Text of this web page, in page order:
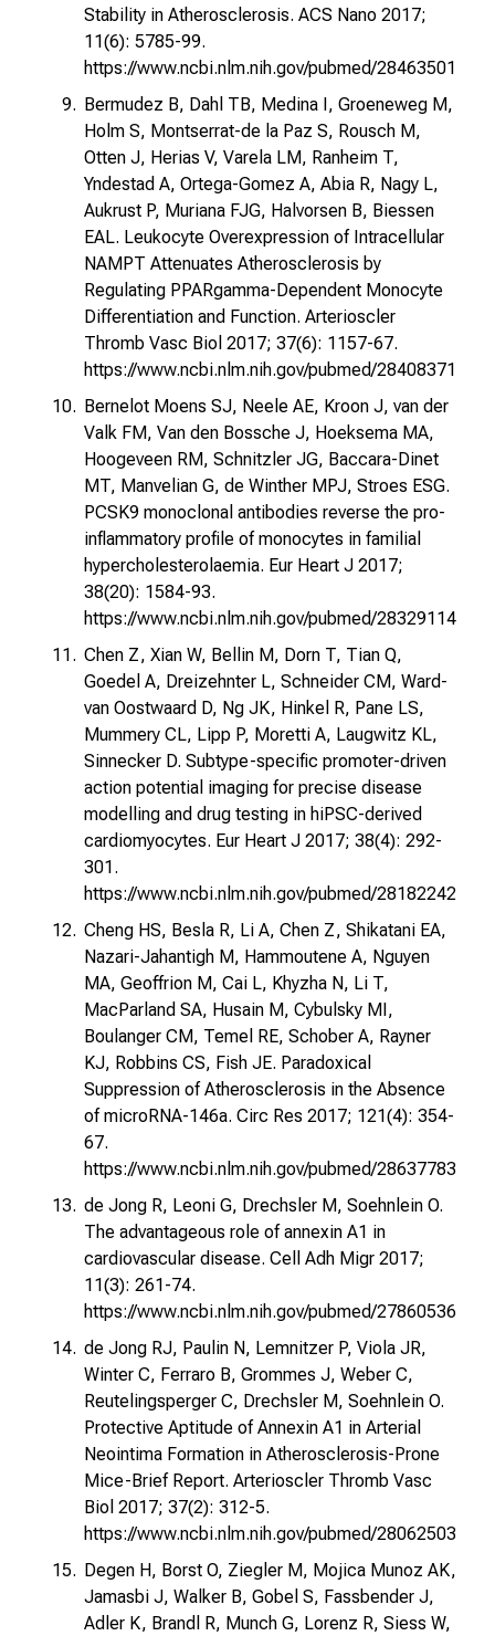
Stability in Atherosclerosis. ACS Nano 2017;
11(6): 5785-99.
https://www.ncbi.nlm.nih.gov/pubmed/28463501
Bermudez B, Dahl TB, Medina I, Groeneweg M,
Holm S, Montserrat-de la Paz S, Rousch M,
Otten J, Herias V, Varela LM, Ranheim T,
Yndestad A, Ortega-Gomez A, Abia R, Nagy L,
Aukrust P, Muriana FJG, Halvorsen B, Biessen
EAL. Leukocyte Overexpression of Intracellular
NAMPT Attenuates Atherosclerosis by
Regulating PPARgamma-Dependent Monocyte
Differentiation and Function. Arterioscler
Thromb Vasc Biol 2017; 37(6): 1157-67.
https://www.ncbi.nlm.nih.gov/pubmed/28408371
Bernelot Moens SJ, Neele AE, Kroon J, van der
Valk FM, Van den Bossche J, Hoeksema MA,
Hoogeveen RM, Schnitzler JG, Baccara-Dinet
MT, Manvelian G, de Winther MPJ, Stroes ESG.
PCSK9 monoclonal antibodies reverse the pro-
inflammatory profile of monocytes in familial
hypercholesterolaemia. Eur Heart J 2017;
38(20): 1584-93.
https://www.ncbi.nlm.nih.gov/pubmed/28329114
Chen Z, Xian W, Bellin M, Dorn T, Tian Q,
Goedel A, Dreizehnter L, Schneider CM, Ward-
van Oostwaard D, Ng JK, Hinkel R, Pane LS,
Mummery CL, Lipp P, Moretti A, Laugwitz KL,
Sinnecker D. Subtype-specific promoter-driven
action potential imaging for precise disease
modelling and drug testing in hiPSC-derived
cardiomyocytes. Eur Heart J 2017; 38(4): 292-
301.
https://www.ncbi.nlm.nih.gov/pubmed/28182242
Cheng HS, Besla R, Li A, Chen Z, Shikatani EA,
Nazari-Jahantigh M, Hammoutene A, Nguyen
MA, Geoffrion M, Cai L, Khyzha N, Li T,
MacParland SA, Husain M, Cybulsky MI,
Boulanger CM, Temel RE, Schober A, Rayner
KJ, Robbins CS, Fish JE. Paradoxical
Suppression of Atherosclerosis in the Absence
of microRNA-146a. Circ Res 2017; 121(4): 354-
67.
https://www.ncbi.nlm.nih.gov/pubmed/28637783
de Jong R, Leoni G, Drechsler M, Soehnlein O.
The advantageous role of annexin A1 in
cardiovascular disease. Cell Adh Migr 2017;
11(3): 261-74.
https://www.ncbi.nlm.nih.gov/pubmed/27860536
de Jong RJ, Paulin N, Lemnitzer P, Viola JR,
Winter C, Ferraro B, Grommes J, Weber C,
Reutelingsperger C, Drechsler M, Soehnlein O.
Protective Aptitude of Annexin A1 in Arterial
Neointima Formation in Atherosclerosis-Prone
Mice-Brief Report. Arterioscler Thromb Vasc
Biol 2017; 37(2): 312-5.
https://www.ncbi.nlm.nih.gov/pubmed/28062503
Degen H, Borst O, Ziegler M, Mojica Munoz AK,
Jamasbi J, Walker B, Gobel S, Fassbender J,
Adler K, Brandl R, Munch G, Lorenz R, Siess W,